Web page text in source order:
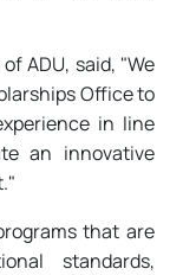
ADU, said, "We
Office to
in line
an innovative
that are
standards,